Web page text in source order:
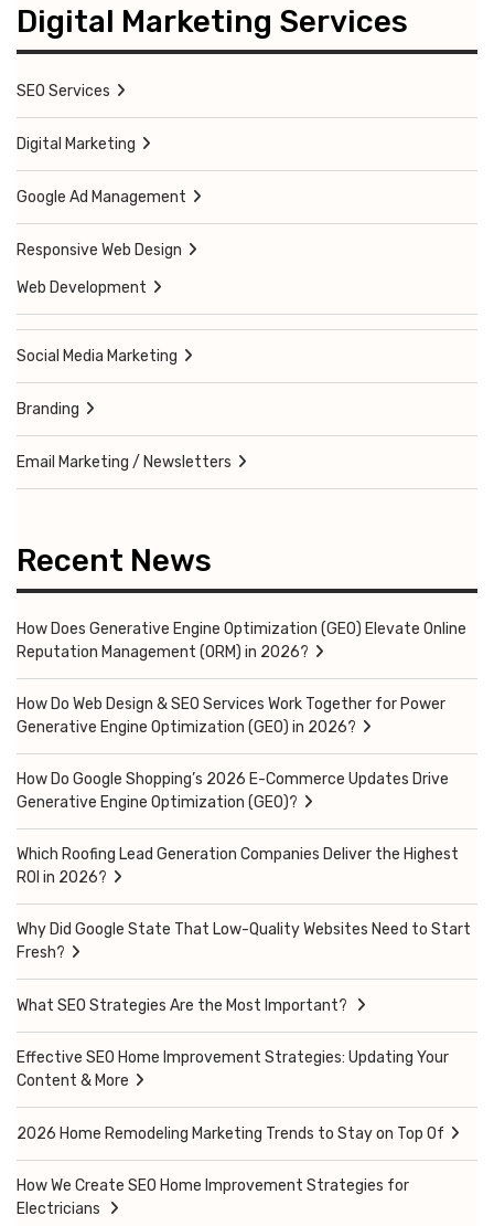
Digital Marketing Services
SEO Services
Digital Marketing
Google Ad Management
Responsive Web Design
Web Development
Social Media Marketing
Branding
Email Marketing / Newsletters
Recent News
How Does Generative Engine Optimization (GEO) Elevate Online
Reputation Management (ORM) in 2026?
How Do Web Design & SEO Services Work Together for Power
Generative Engine Optimization (GEO) in 2026?
How Do Google Shopping’s 2026 E-Commerce Updates Drive
Generative Engine Optimization (GEO)?
Which Roofing Lead Generation Companies Deliver the Highest
ROI in 2026?
Why Did Google State That Low-Quality Websites Need to Start
Fresh?
What SEO Strategies Are the Most Important?
Effective SEO Home Improvement Strategies: Updating Your
Content & More
2026 Home Remodeling Marketing Trends to Stay on Top Of
How We Create SEO Home Improvement Strategies for
Electricians